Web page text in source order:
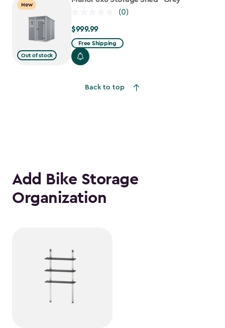
New
Out of stock
(0)
$999.99
$999.99
Free Shipping
Back to top
Add Bike Storage
Organization